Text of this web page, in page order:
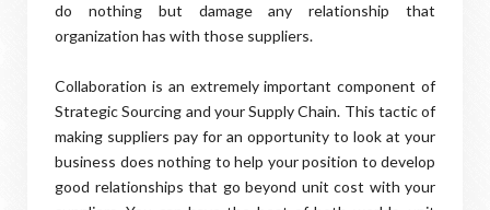
do nothing but damage any relationship that
organization has with those suppliers.
Collaboration is an extremely important component of
Strategic Sourcing and your Supply Chain. This tactic of
making suppliers pay for an opportunity to look at your
business does nothing to help your position to develop
good relationships that go beyond unit cost with your